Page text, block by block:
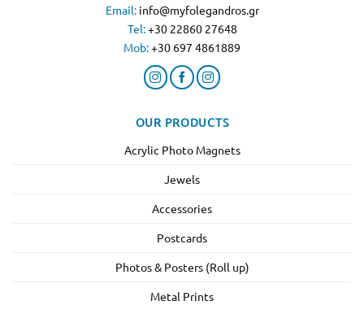
Email: info@myfolegandros.gr
Tel:+30 22860 27648
Mob:+30 697 4861889
OUR PRODUCTS
Acrylic Photo Magnets
Jewels
Accessories
Postcards
Photos & Posters (Roll up)
Metal Prints